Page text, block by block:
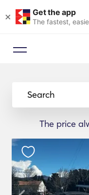
× Get the app
The fastest,
Search
The price